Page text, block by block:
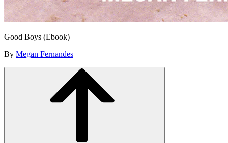
Good Boys (Ebook)
By Megan Fernandes